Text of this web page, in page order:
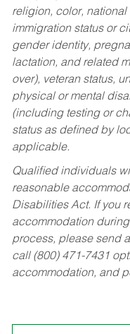
religion, color,
immigration status or
gender identity,
lactation, and related
over), veteran status,
physical or mental
(including testing or
status as defined by
applicable.
Qualified individuals
reasonable
Disabilities Act. If you
accommodation
process, please send
call (800) 471-7431
accommodation, and